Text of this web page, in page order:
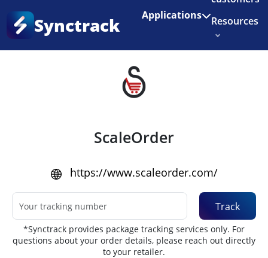
Enjoy 3 months of Shopify for $1/month
Synctrack Applications
Resources
Home
ScaleOrder
https://www.scaleorder.com/
Track
*Synctrack provides package tracking services only. For
questions about your order details, please reach out directly
to your retailer.